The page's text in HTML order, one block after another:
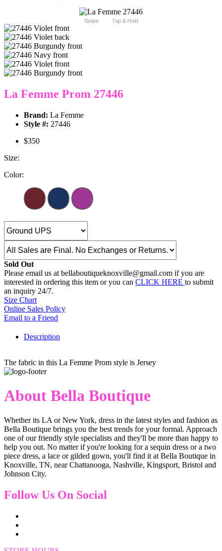
Swipe Tap & Hold
La Femme Prom 27446
Brand: La Femme
Style #: 27446
$350
Size:
Color:
Sold Out
Please email us at bellaboutiqueknoxville@gmail.com if you are
interested in ordering this item or you can CLICK HERE to submit
an inquiry 24/7.
Size Chart
Online Sales Policy
Email to a Friend
Description
The fabric in this La Femme Prom style is Jersey
About Bella Boutique
Whether its LA or New York, dress in the latest styles and fashion as
Bella Boutique brings you the best trends for your formal. Approach
one of our friendly style specialists and they'll be more than happy to
help you out. No matter if you're looking for a sequin dress or a two
piece dress, a lace or gilded gown, you'll find it at Bella Boutique in
Knoxville, TN, near Chattanooga, Nashville, Kingsport, Bristol and
Johnson City.
Follow Us On Social